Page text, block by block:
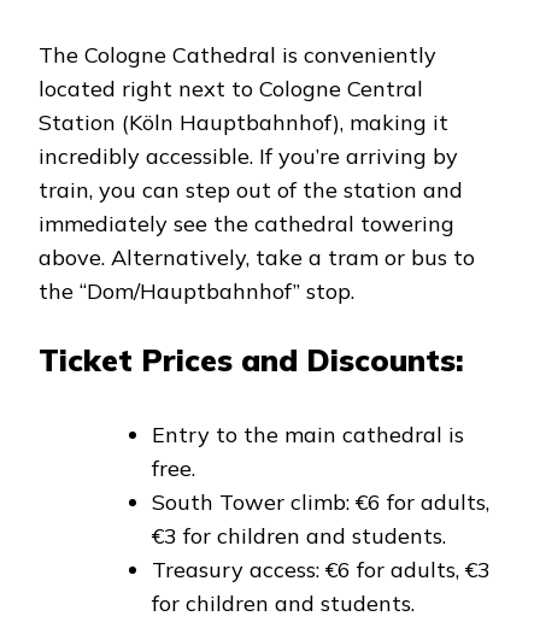
The Cologne Cathedral is conveniently
located right next to Cologne Central
Station (Köln Hauptbahnhof), making it
incredibly accessible. If you’re arriving by
train, you can step out of the station and
immediately see the cathedral towering
above. Alternatively, take a tram or bus to
the “Dom/Hauptbahnhof” stop.
Ticket Prices and Discounts:
Entry to the main cathedral is
free.
South Tower climb: €6 for adults,
€3 for children and students.
Treasury access: €6 for adults, €3
for children and students.